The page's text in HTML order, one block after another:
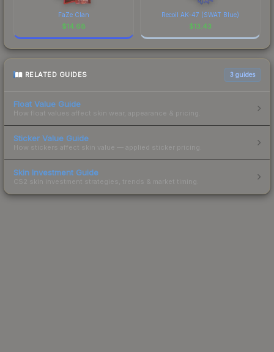
FaZe Clan
$14.68
Recoil AK-47 (SWAT Blue)
$13.43
RELATED GUIDES 3 guides
Float Value Guide
How float values affect skin wear, appearance & pricing.
Sticker Value Guide
How stickers affect skin value — applied sticker pricing.
Skin Investment Guide
CS2 skin investment strategies, trends & market timing.